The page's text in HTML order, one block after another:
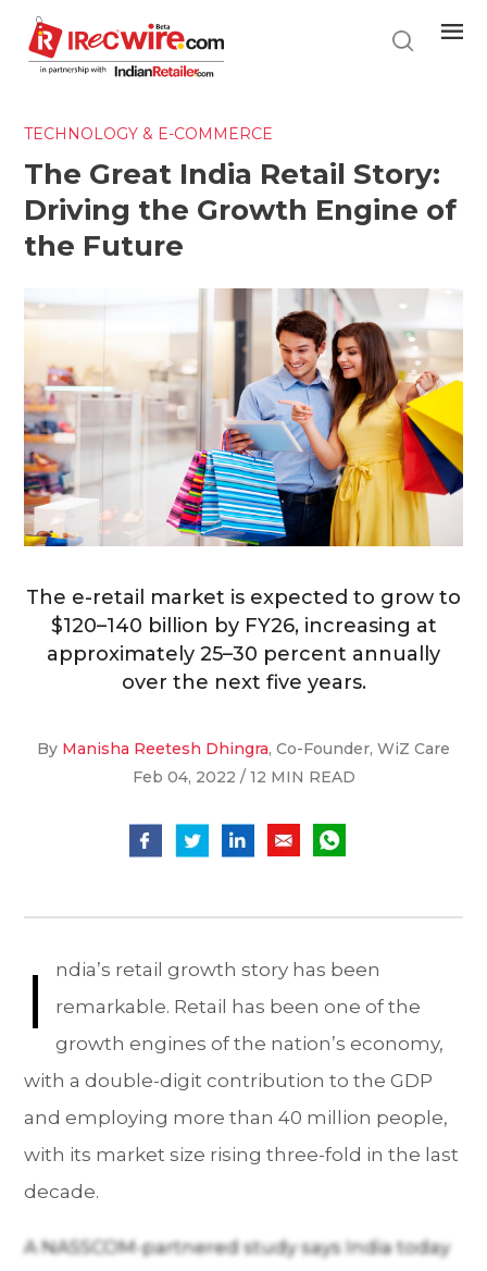
main
content
TECHNOLOGY & E-COMMERCE
The Great India Retail Story:
Driving the Growth Engine of
the Future
The e-retail market is expected to grow to
$120–140 billion by FY26, increasing at
approximately 25–30 percent annually
over the next five years.
By Manisha Reetesh Dhingra, Co-Founder, WiZ Care
Feb 04, 2022 / 12 MIN READ
I
ndia’s retail growth story has been
remarkable. Retail has been one of the
growth engines of the nation’s economy,
with a double-digit contribution to the GDP
and employing more than 40 million people,
with its market size rising three-fold in the last
decade.
A NASSCOM-partnered study says India today